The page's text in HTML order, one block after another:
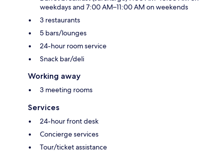
weekdays and 7:00 AM–11:00 AM on weekends
3 restaurants
5 bars/lounges
24-hour room service
Snack bar/deli
Working away
3 meeting rooms
Services
24-hour front desk
Concierge services
Tour/ticket assistance